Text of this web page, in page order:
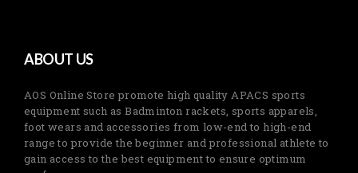
ABOUT US
AOS Online Store promote high quality APACS sports
equipment such as Badminton rackets, sports apparels,
foot wears and accessories from low-end to high-end
range to provide the beginner and professional athlete to
gain access to the best equipment to ensure optimum